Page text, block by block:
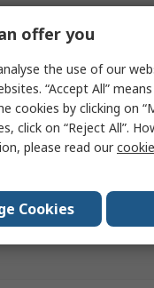
offer you
the use of our
“Accept All”
cookies by clicking on
click on “Reject All”.
please read our
Cookies